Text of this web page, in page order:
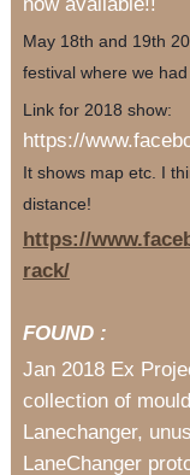
May 18th and 19th
festival where we
Link for 2018 show:
https://
It shows map etc. I
distance!
https://
rack/
FOUND :
Jan 2018 Ex
collection of
Lanechanger,
LaneChanger